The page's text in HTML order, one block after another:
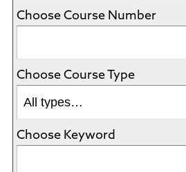
Choose Course Number
Choose Course Type
Choose Keyword